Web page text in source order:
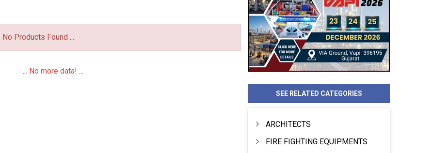
... No Products Found ...
... No more data! ...
SEE RELATED CATEGORIES
ARCHITECTS
FIRE FIGHTING EQUIPMENTS